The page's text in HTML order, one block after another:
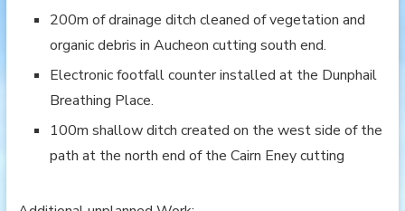
200m of drainage ditch cleaned of vegetation and
organic debris in Aucheon cutting south end.
Electronic footfall counter installed at the Dunphail
Breathing Place.
100m shallow ditch created on the west side of the
path at the north end of the Cairn Eney cutting